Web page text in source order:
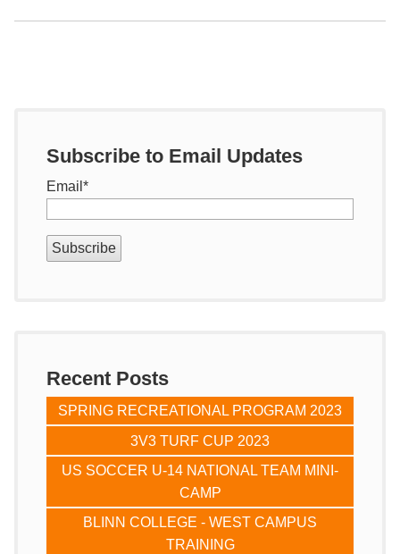
Subscribe to Email Updates
Email *
Recent Posts
SPRING RECREATIONAL PROGRAM 2023
3V3 TURF CUP 2023
US SOCCER U-14 NATIONAL TEAM MINI-
CAMP
BLINN COLLEGE - WEST CAMPUS
TRAINING